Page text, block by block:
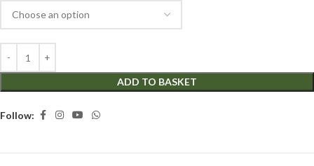
ADD TO BASKET
Follow: